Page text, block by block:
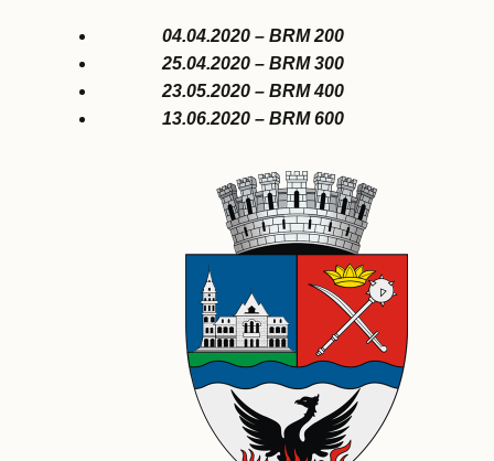
04.04.2020 – BRM 200
25.04.2020 – BRM 300
23.05.2020 – BRM 400
13.06.2020 – BRM 600